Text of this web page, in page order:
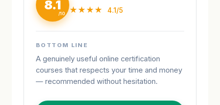
8.1 ★★★★ 4.1/5
BOTTOM LINE
A genuinely useful online certification
courses that respects your time and money
— recommended without hesitation.